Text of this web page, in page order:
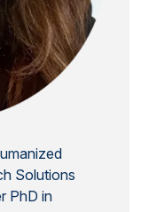
Solutions
PhD in